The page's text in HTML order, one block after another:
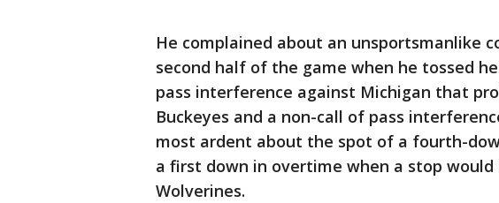
He complained about an unsportsmanlike
second half of the game when he tossed
pass interference against Michigan that
Buckeyes and a non-call of pass
most ardent about the spot of a fourth-
a first down in overtime when a stop
Wolverines.